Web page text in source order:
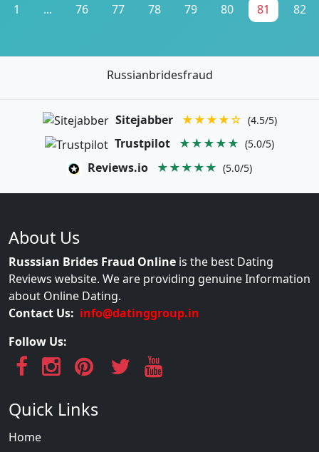
1 ... 76 77 78 79 80 81 82
Russianbridesfraud
Sitejabber ★★★★☆ (4.5/5)
Trustpilot ★★★★★ (5.0/5)
Reviews.io ★★★★★ (5.0/5)
About Us
Russsian Brides Fraud Online is the best Dating
Reviews website. We are providing genuine Information
about Online Dating.
Contact Us: info@datinggroup.in
Follow Us:
Quick Links
Home